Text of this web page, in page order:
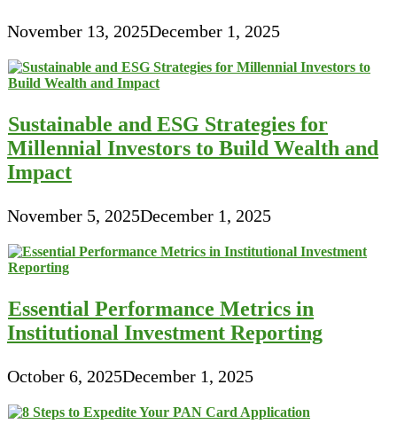
November 13, 2025December 1, 2025
Sustainable and ESG Strategies for
Millennial Investors to Build Wealth and
Impact
November 5, 2025December 1, 2025
Essential Performance Metrics in
Institutional Investment Reporting
October 6, 2025December 1, 2025